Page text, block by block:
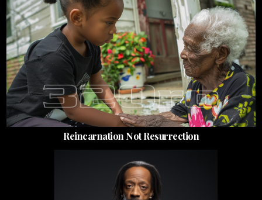
Reincarnation Not Resurrection